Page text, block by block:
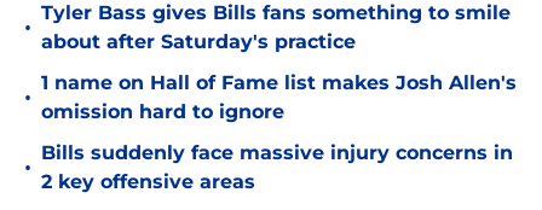
•
Tyler Bass gives Bills fans something to smile
about after Saturday's practice
•
1 name on Hall of Fame list makes Josh Allen's
omission hard to ignore
•
Bills suddenly face massive injury concerns in
2 key offensive areas